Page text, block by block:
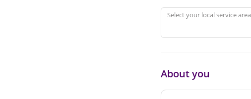
Select your local service area
About you